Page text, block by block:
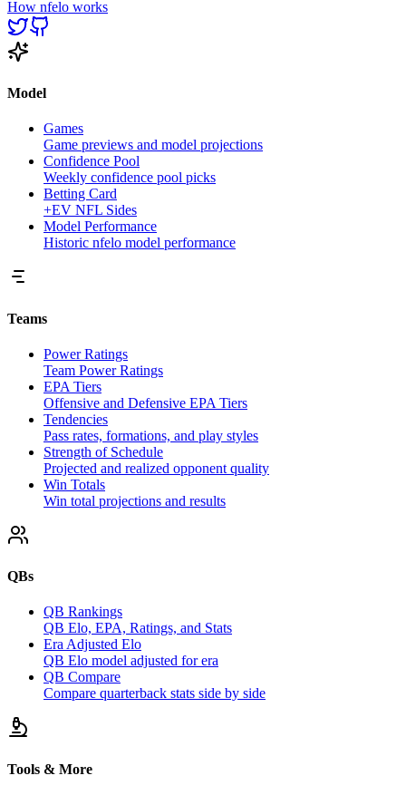
How nfelo works
Model
Games
Game previews and model projections
Confidence Pool
Weekly confidence pool picks
Betting Card
+EV NFL Sides
Model Performance
Historic nfelo model performance
Teams
Power Ratings
Team Power Ratings
EPA Tiers
Offensive and Defensive EPA Tiers
Tendencies
Pass rates, formations, and play styles
Strength of Schedule
Projected and realized opponent quality
Win Totals
Win total projections and results
QBs
QB Rankings
QB Elo, EPA, Ratings, and Stats
Era Adjusted Elo
QB Elo model adjusted for era
QB Compare
Compare quarterback stats side by side
Tools & More